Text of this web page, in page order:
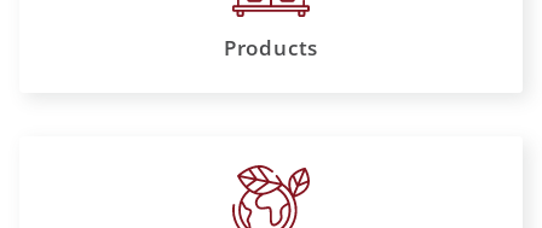
Products